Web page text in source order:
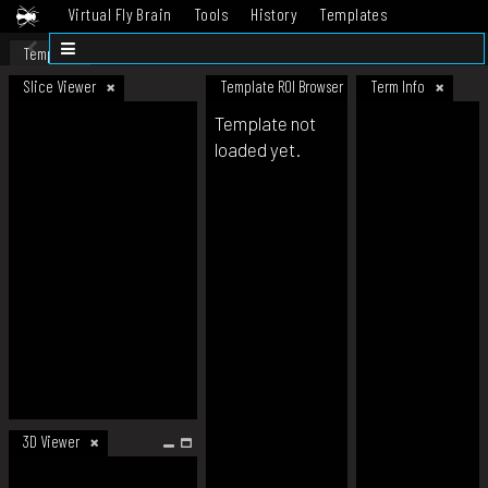
Virtual Fly Brain Tools History
Templates
Datasets
Template
Slice Viewer
3D Viewer
Template ROI Browser Term Info
Template not
loaded yet.